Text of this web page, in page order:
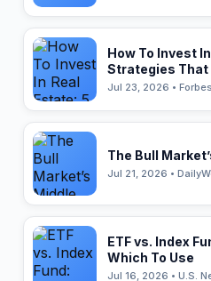
How To Invest
Strategies That
Jul 23, 2026 • Forbes
The Bull
Jul 21, 2026 •
ETF vs. Index
Which To Use
Jul 16, 2026 • U.S.